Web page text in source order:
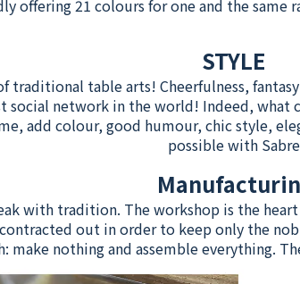
offering 21 colours for one and the same
STYLE
traditional table arts! Cheerfulness,
social network in the world! Indeed,
add colour, good humour, chic style,
possible with
with tradition. The workshop is the
out in order to keep only the
make nothing and assemble everything.